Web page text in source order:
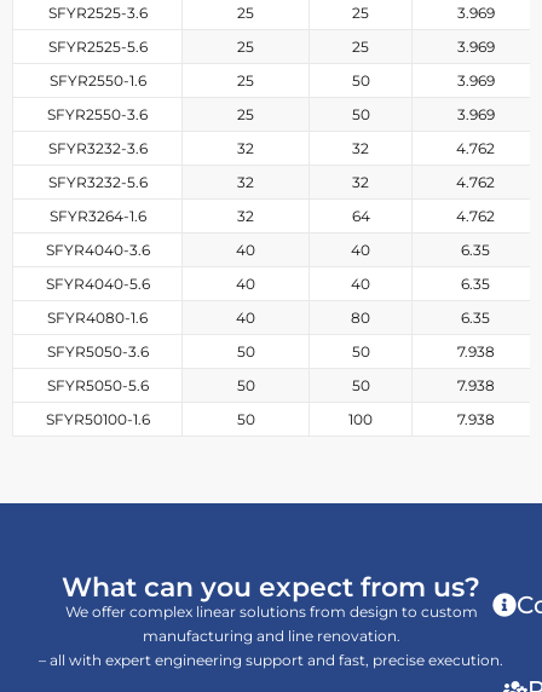
SFYR2525-3.6
25 25
3.969
SFYR2525-5.6
25 25
3.969
SFYR2550-1.6
25 50
3.969
SFYR2550-3.6
25 50
3.969
SFYR3232-3.6
32 32
4.762
SFYR3232-5.6
32 32
4.762
SFYR3264-1.6
32 64
4.762
SFYR4040-3.6
40 40
6.35
SFYR4040-5.6
40 40
6.35
SFYR4080-1.6
40 80
6.35
SFYR5050-3.6
50 50
7.938
SFYR5050-5.6
50 50
7.938
SFYR50100-1.6
50 100 7.938
What can you expect from us?
We offer complex linear solutions from design to custom
manufacturing and line renovation.
– all with expert engineering support and fast, precise execution.